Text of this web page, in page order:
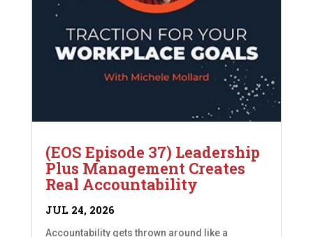
(EOS Episode 37) Leadership
Plus Management Creates
Real Accountability
JUL 24, 2026
Accountability gets thrown around like a